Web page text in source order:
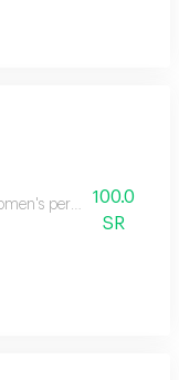
perfume with an
100.0
SR